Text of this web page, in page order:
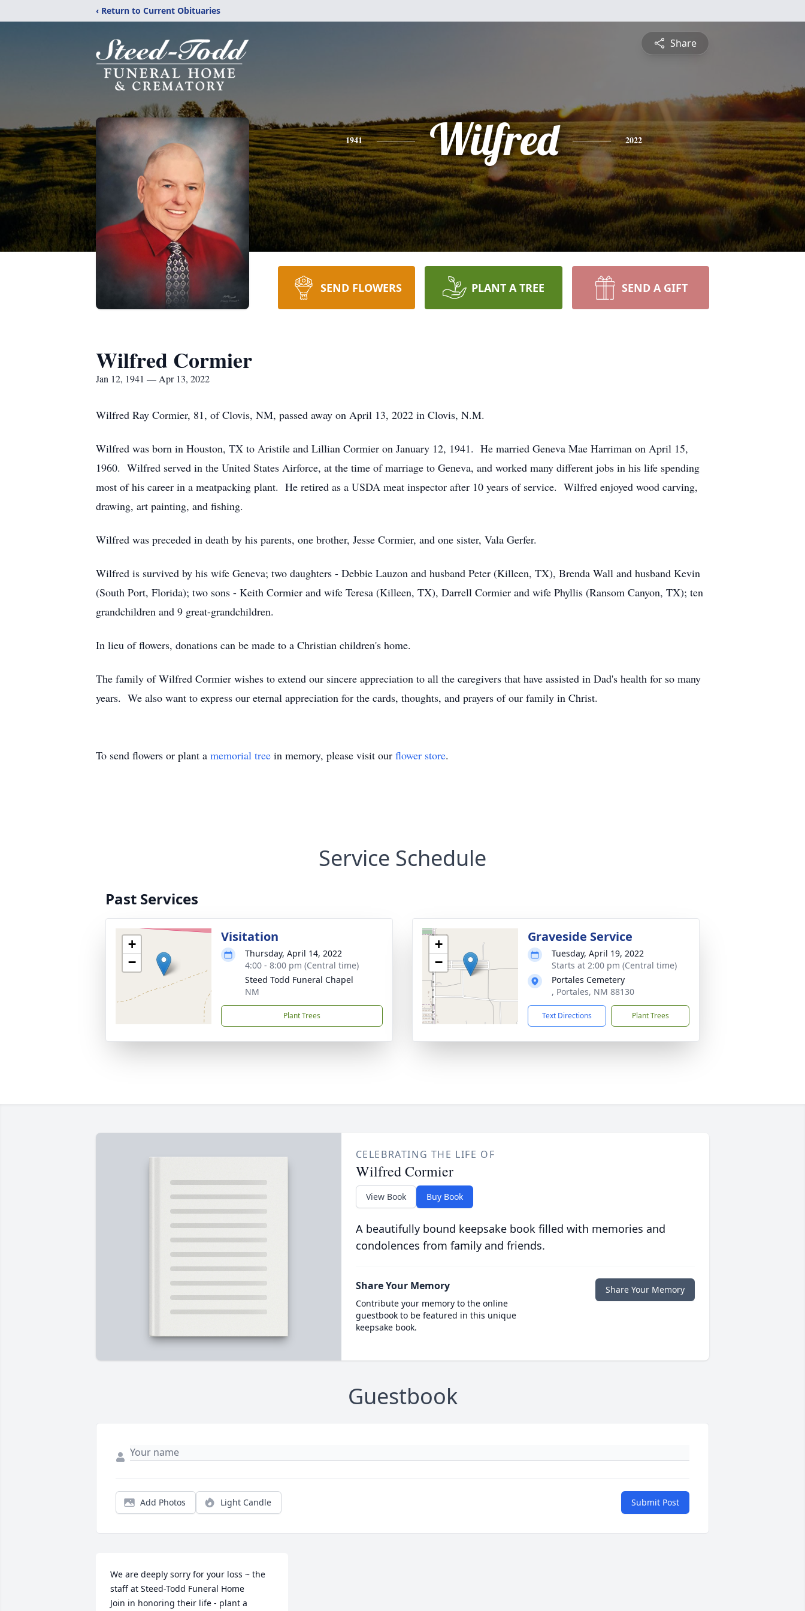
‹ Return to Current Obituaries
Share
1941 Wilfred 2022
SEND FLOWERS PLANT A TREE SEND A GIFT
Wilfred Cormier
Jan 12, 1941 — Apr 13, 2022
Wilfred Ray Cormier, 81, of Clovis, NM, passed away on April 13, 2022 in Clovis, N.M.
Wilfred was born in Houston, TX to Aristile and Lillian Cormier on January 12, 1941. He married Geneva Mae Harriman on April 15,
1960. Wilfred served in the United States Airforce, at the time of marriage to Geneva, and worked many different jobs in his life spending
most of his career in a meatpacking plant. He retired as a USDA meat inspector after 10 years of service. Wilfred enjoyed wood carving,
drawing, art painting, and fishing.
Wilfred was preceded in death by his parents, one brother, Jesse Cormier, and one sister, Vala Gerfer.
Wilfred is survived by his wife Geneva; two daughters - Debbie Lauzon and husband Peter (Killeen, TX), Brenda Wall and husband Kevin
(South Port, Florida); two sons - Keith Cormier and wife Teresa (Killeen, TX), Darrell Cormier and wife Phyllis (Ransom Canyon, TX); ten
grandchildren and 9 great-grandchildren.
In lieu of flowers, donations can be made to a Christian children's home.
The family of Wilfred Cormier wishes to extend our sincere appreciation to all the caregivers that have assisted in Dad's health for so many
years. We also want to express our eternal appreciation for the cards, thoughts, and prayers of our family in Christ.
To send flowers or plant a memorial tree in memory, please visit our flower store.
Service Schedule
Past Services
+
−
Visitation
Thursday, April 14, 2022
4:00 - 8:00 pm (Central time)
Steed Todd Funeral Chapel
NM
Plant Trees
+
−
Graveside Service
Tuesday, April 19, 2022
Starts at 2:00 pm (Central time)
Portales Cemetery
, Portales, NM 88130
Text Directions Plant Trees
CELEBRATING THE LIFE OF
Wilfred Cormier
View Book Buy Book
A beautifully bound keepsake book filled with memories and
condolences from family and friends.
Share Your Memory
Contribute your memory to the online
guestbook to be featured in this unique
keepsake book.
Share Your Memory
Guestbook
Add Photos Light Candle Submit Post
We are deeply sorry for your loss ~ the
staff at Steed-Todd Funeral Home
Join in honoring their life - plant a